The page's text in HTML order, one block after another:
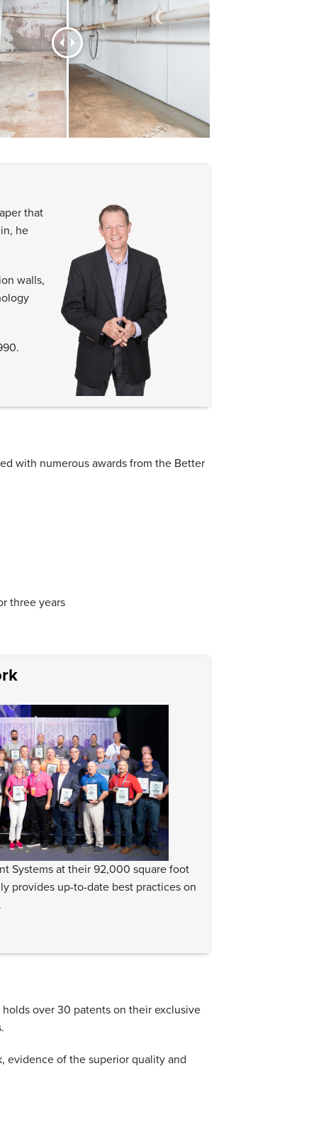
that
he
walls,
with numerous awards from the Better
three years
Systems at their 92,000 square foot
provides up-to-date best practices on
over 30 patents on their exclusive
evidence of the superior quality and